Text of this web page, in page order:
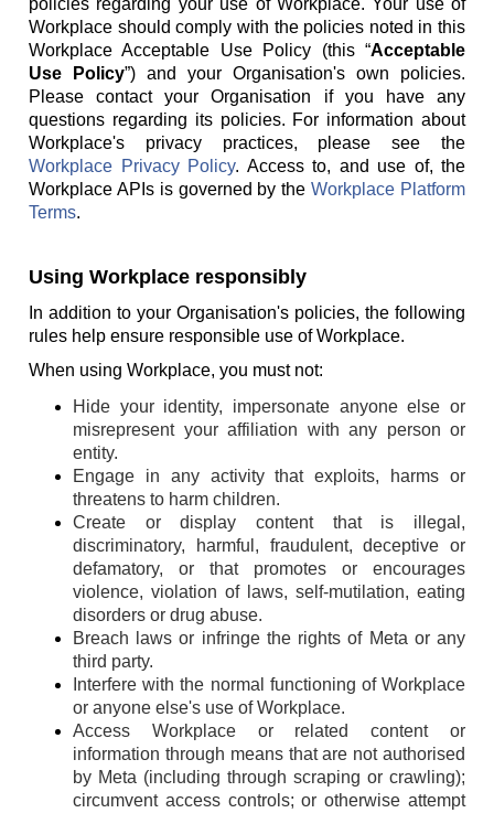
policies regarding your use of Workplace. Your use of
Workplace should comply with the policies noted in this
Workplace Acceptable Use Policy (this “Acceptable
Use Policy”) and your Organisation's own policies.
Please contact your Organisation if you have any
questions regarding its policies. For information about
Workplace's privacy practices, please see the
Workplace Privacy Policy. Access to, and use of, the
Workplace APIs is governed by theWorkplace Platform
Terms.
Using Workplace responsibly
In addition to your Organisation's policies, the following
rules help ensure responsible use of Workplace.
When using Workplace, you must not:
Hide your identity, impersonate anyone else or
misrepresent your affiliation with any person or
entity.
Engage in any activity that exploits, harms or
threatens to harm children.
Create or display content that is illegal,
discriminatory, harmful, fraudulent, deceptive or
defamatory, or that promotes or encourages
violence, violation of laws, self-mutilation, eating
disorders or drug abuse.
Breach laws or infringe the rights of Meta or any
third party.
Interfere with the normal functioning of Workplace
or anyone else's use of Workplace.
Access Workplace or related content or
information through means that are not authorised
by Meta (including through scraping or crawling);
circumvent access controls; or otherwise attempt